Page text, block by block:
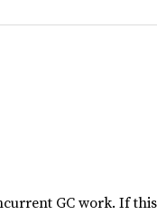
GC work. If